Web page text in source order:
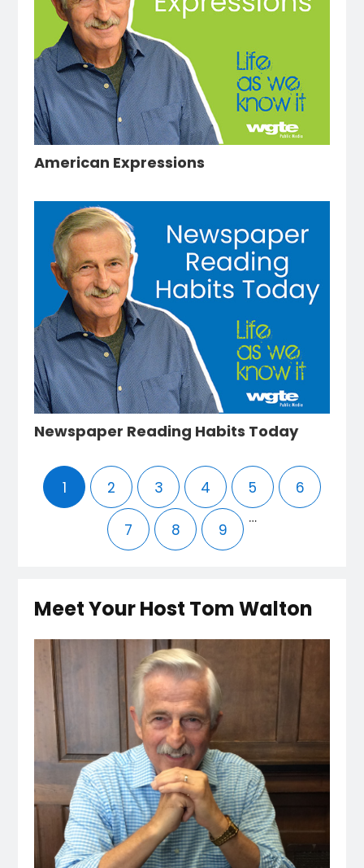
American Expressions
Newspaper Reading Habits Today
1 2 3 4 5 6
7 8 9
…
Meet Your Host Tom Walton